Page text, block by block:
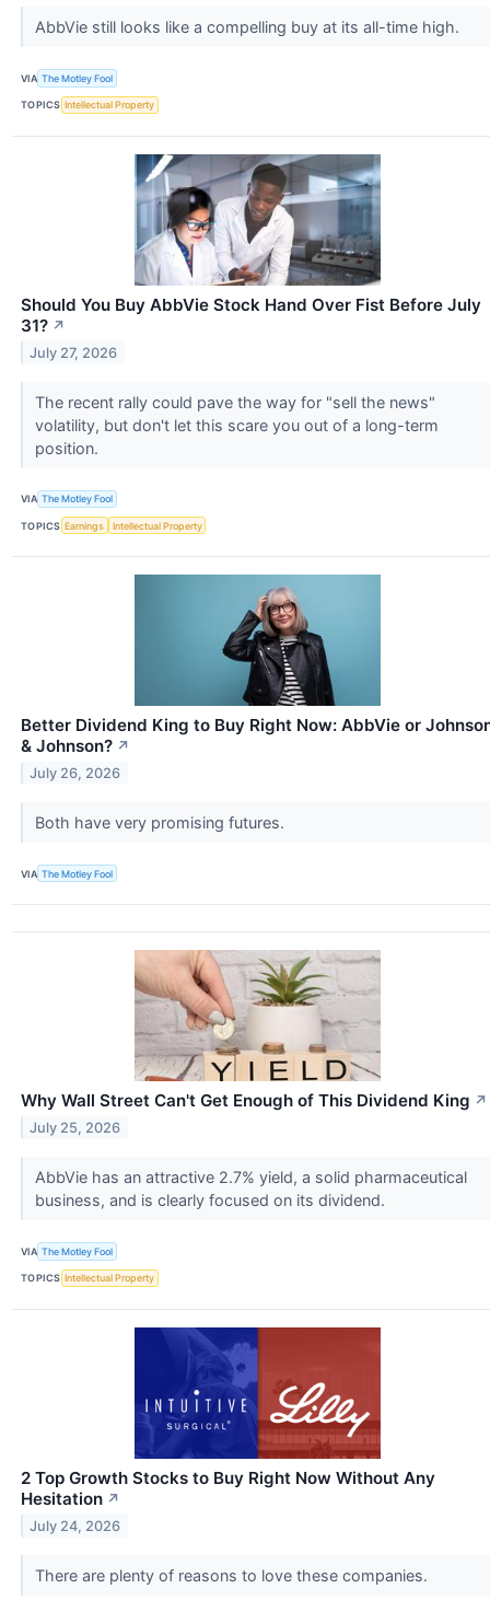
AbbVie still looks like a compelling buy at its all-time high.
VIA The Motley Fool
TOPICS Intellectual Property
Should You Buy AbbVie Stock Hand Over Fist Before July
31? ↗
July 27, 2026
The recent rally could pave the way for "sell the news"
volatility, but don't let this scare you out of a long-term
position.
VIA The Motley Fool
TOPICS Earnings Intellectual Property
Better Dividend King to Buy Right Now: AbbVie or
& Johnson? ↗
July 26, 2026
Both have very promising futures.
VIA The Motley Fool
Why Wall Street Can't Get Enough of This Dividend King ↗
July 25, 2026
AbbVie has an attractive 2.7% yield, a solid pharmaceutical
business, and is clearly focused on its dividend.
VIA The Motley Fool
TOPICS Intellectual Property
2 Top Growth Stocks to Buy Right Now Without Any
Hesitation ↗
July 24, 2026
There are plenty of reasons to love these companies.